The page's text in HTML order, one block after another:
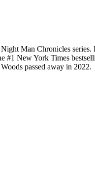
Man Chronicles
New York Times
passed away in 2022.